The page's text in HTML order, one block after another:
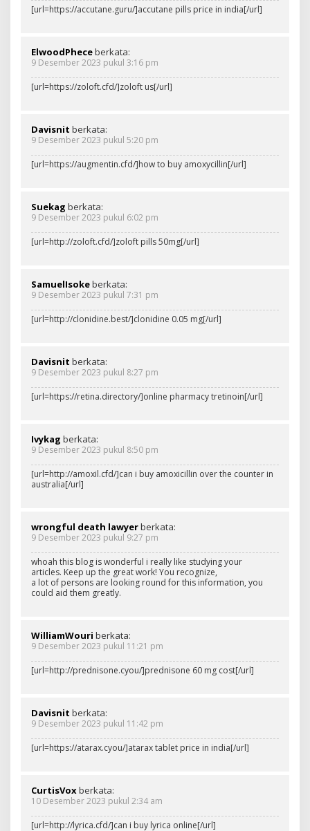
[url=https://accutane.guru/]accutane pills price in india[/url]
ElwoodPheceberkata:
9 Desember 2023 pukul 3:16 pm
[url=https://zoloft.cfd/]zoloft us[/url]
Davisnit berkata:
9 Desember 2023 pukul 5:20 pm
[url=https://augmentin.cfd/]how to buy amoxycillin[/url]
Suekag berkata:
9 Desember 2023 pukul 6:02 pm
[url=http://zoloft.cfd/]zoloft pills 50mg[/url]
SamuelIsokeberkata:
9 Desember 2023 pukul 7:31 pm
[url=http://clonidine.best/]clonidine 0.05 mg[/url]
Davisnit berkata:
9 Desember 2023 pukul 8:27 pm
[url=https://retina.directory/]online pharmacy tretinoin[/url]
Ivykag berkata:
9 Desember 2023 pukul 8:50 pm
[url=http://amoxil.cfd/]can i buy amoxicillin over the counter in
australia[/url]
wrongful death lawyerberkata:
9 Desember 2023 pukul 9:27 pm
whoah this blog is wonderful i really like studying your
articles. Keep up the great work! You recognize,
a lot of persons are looking round for this information, you
could aid them greatly.
WilliamWouri berkata:
9 Desember 2023 pukul 11:21 pm
[url=http://prednisone.cyou/]prednisone 60 mg cost[/url]
Davisnit berkata:
9 Desember 2023 pukul 11:42 pm
[url=https://atarax.cyou/]atarax tablet price in india[/url]
CurtisVox berkata:
10 Desember 2023 pukul 2:34 am
[url=http://lyrica.cfd/]can i buy lyrica online[/url]